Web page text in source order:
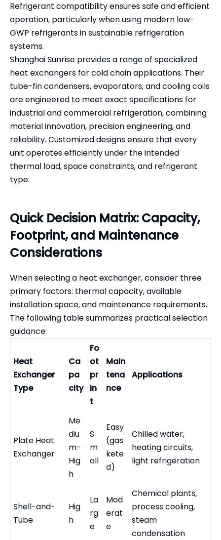
Refrigerant compatibility ensures safe and efficient
operation, particularly when using modern low-
GWP refrigerants in sustainable refrigeration
systems.
Shanghai Sunrise provides a range of specialized
heat exchangers for cold chain applications. Their
tube-fin condensers, evaporators, and cooling coils
are engineered to meet exact specifications for
industrial and commercial refrigeration, combining
material innovation, precision engineering, and
reliability. Customized designs ensure that every
unit operates efficiently under the intended
thermal load, space constraints, and refrigerant
type.
Quick Decision Matrix: Capacity,
Footprint, and Maintenance
Considerations
When selecting a heat exchanger, consider three
primary factors: thermal capacity, available
installation space, and maintenance requirements.
The following table summarizes practical selection
guidance:
Heat
Exchanger
Type
Ca
pa
city
Fo
ot
pr
in
t
Main
tena
nce
Applications
Plate Heat
Exchanger
Me
diu
m-
Hig
h
S
m
all
Easy
(gas
kete
d)
Chilled water,
heating circuits,
light refrigeration
Shell-and-
Tube
Hig
h
La
rg
e
Mod
erat
e
Chemical plants,
process cooling,
steam
condensation